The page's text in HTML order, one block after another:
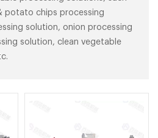
potato chips processing
solution, onion processing
solution, clean vegetable